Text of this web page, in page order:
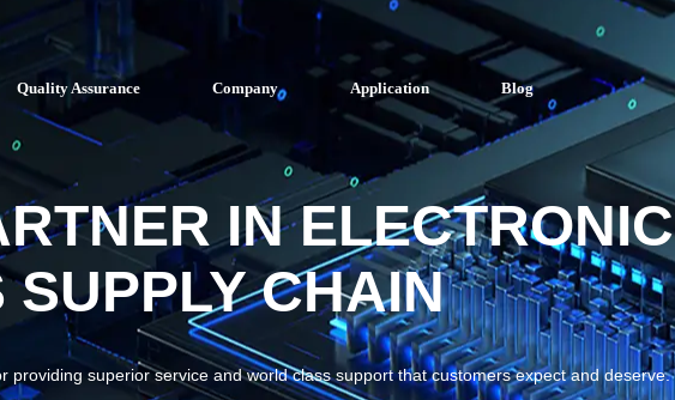
Quality Assurance Company Application Blog
IN ELECTRONIC
SUPPLY CHAIN
providing superior service and world class support that customers expect and deserve.